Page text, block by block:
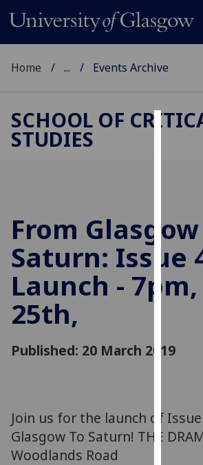
user
and
allow
You
can
Home ... Events Archive
SCHOOL OF
STUDIES
From
Saturn: Issue
Launch -
25th,
Published: 20 March 2019
Join us for the launch of
Glasgow To Saturn! THE
Woodlands Road